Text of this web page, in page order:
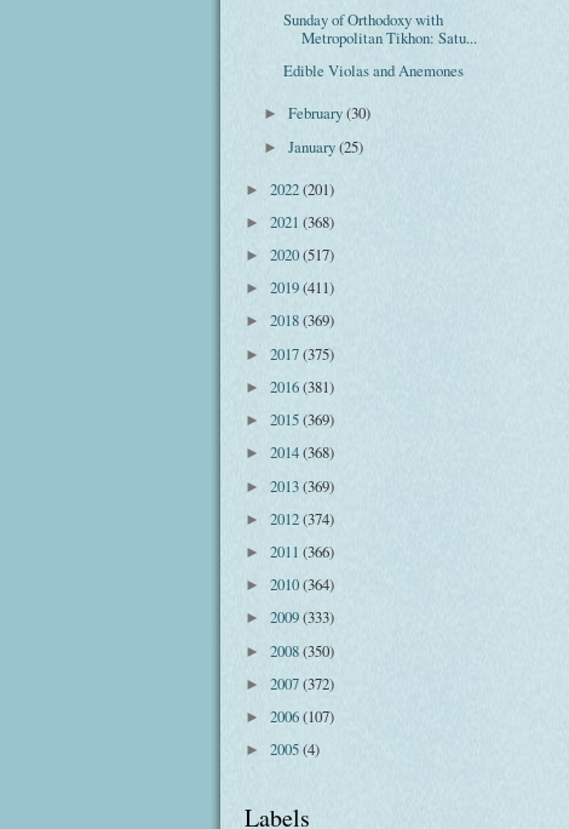
Sunday of Orthodoxy with
Metropolitan Tikhon: Satu...
Edible Violas and Anemones
►February(30)
►January(25)
► 2022(201)
► 2021 (368)
► 2020(517)
► 2019(411)
► 2018(369)
► 2017(375)
► 2016(381)
► 2015(369)
► 2014(368)
► 2013(369)
► 2012(374)
► 2011 (366)
► 2010(364)
► 2009(333)
► 2008(350)
► 2007(372)
► 2006(107)
► 2005(4)
Labels